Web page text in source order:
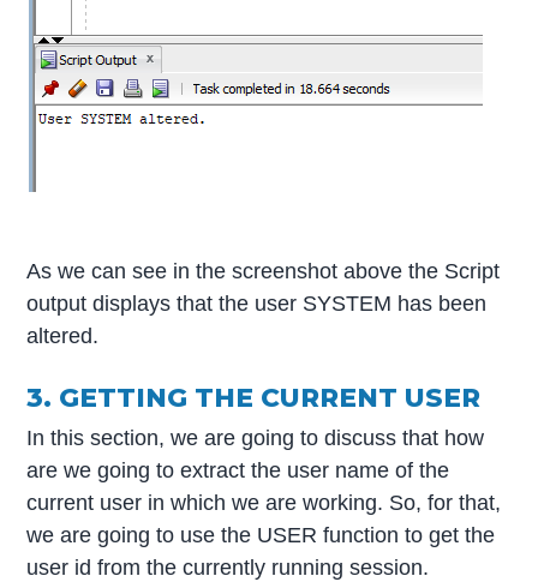
As we can see in the screenshot above the Script
output displays that the user SYSTEM has been
altered.
3. GETTING THE CURRENT USER
In this section, we are going to discuss that how
are we going to extract the user name of the
current user in which we are working. So, for that,
we are going to use the USER function to get the
user id from the currently running session.